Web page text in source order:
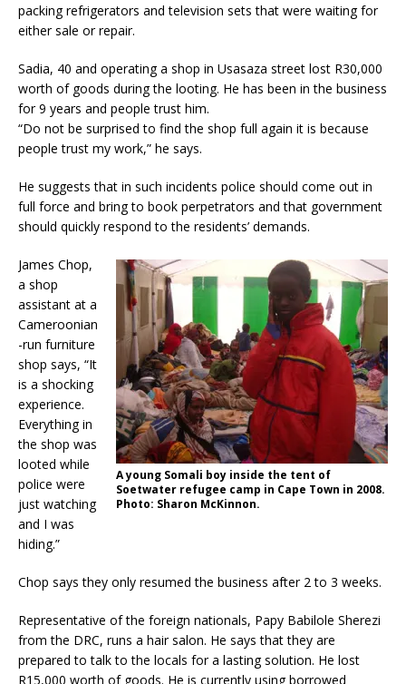
packing refrigerators and television sets that were waiting for
either sale or repair.
Sadia, 40 and operating a shop in Usasaza street lost R30,000
worth of goods during the looting. He has been in the business
for 9 years and people trust him.
“Do not be surprised to find the shop full again it is because
people trust my work,” he says.
He suggests that in such incidents police should come out in
full force and bring to book perpetrators and that government
should quickly respond to the residents’ demands.
A young Somali boy inside the tent of
Soetwater refugee camp in Cape Town in 2008.
Photo: Sharon McKinnon.
James Chop,
a shop
assistant at a
Cameroonian
-run furniture
shop says, “It
is a shocking
experience.
Everything in
the shop was
looted while
police were
just watching
and I was
hiding.”
Chop says they only resumed the business after 2 to 3 weeks.
Representative of the foreign nationals, Papy Babilole Sherezi
from the DRC, runs a hair salon. He says that they are
prepared to talk to the locals for a lasting solution. He lost
R15,000 worth of goods. He is currently using borrowed